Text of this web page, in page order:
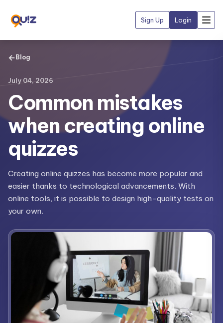
Sign Up Login
← Blog
July 04, 2026
Common mistakes
when creating online
quizzes
Creating online quizzes has become more popular and
easier thanks to technological advancements. With
online tools, it is possible to design high-quality tests on
your own.